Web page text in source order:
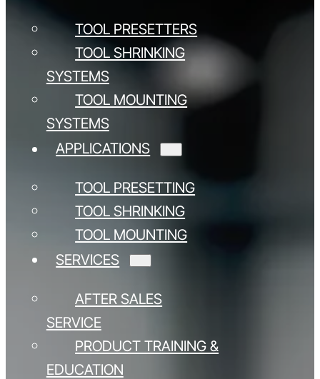
TOOL PRESETTERS
TOOL SHRINKING
SYSTEMS
TOOL MOUNTING
SYSTEMS
APPLICATIONS
TOOL PRESETTING
TOOL SHRINKING
TOOL MOUNTING
SERVICES
AFTER SALES
SERVICE
PRODUCT TRAINING &
EDUCATION